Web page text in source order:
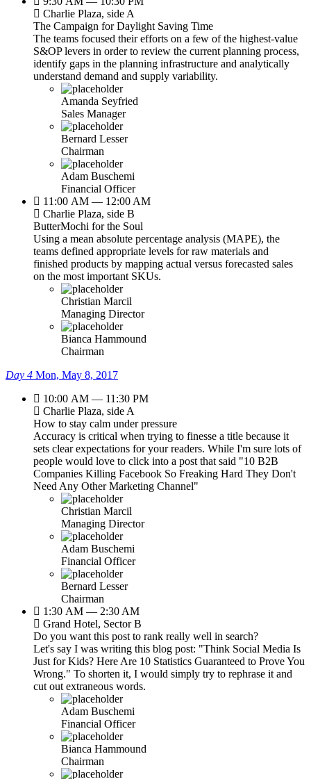
Charlie Plaza, side A
The Campaign for Daylight Saving Time
The teams focused their efforts on a few of the highest-value
S&OP levers in order to review the current planning process,
identify gaps in the planning infrastructure and analytically
understand demand and supply variability.
Amanda Seyfried
Sales Manager
Bernard Lesser
Chairman
Adam Buschemi
Financial Officer
11:00 AM — 12:00 AM
Charlie Plaza, side B
ButterMochi for the Soul
Using a mean absolute percentage analysis (MAPE), the
teams defined appropriate levels for raw materials and
finished products by mapping actual versus forecasted sales
on the most important SKUs.
Christian Marcil
Managing Director
Bianca Hammound
Chairman
Day 4 Mon, May 8, 2017
10:00 AM — 11:30 PM
Charlie Plaza, side A
How to stay calm under pressure
Accuracy is critical when trying to finesse a title because it
sets clear expectations for your readers. While I'm sure lots of
people would love to click into a post that said "10 B2B
Companies Killing Facebook So Freaking Hard They Don't
Need Any Other Marketing Channel"
Christian Marcil
Managing Director
Adam Buschemi
Financial Officer
Bernard Lesser
Chairman
1:30 AM — 2:30 AM
Grand Hotel, Sector B
Do you want this post to rank really well in search?
Let's say I was writing this blog post: "Think Social Media Is
Just for Kids? Here Are 10 Statistics Guaranteed to Prove You
Wrong." To shorten it, I would simply try to rephrase it and
cut out extraneous words.
Adam Buschemi
Financial Officer
Bianca Hammound
Chairman